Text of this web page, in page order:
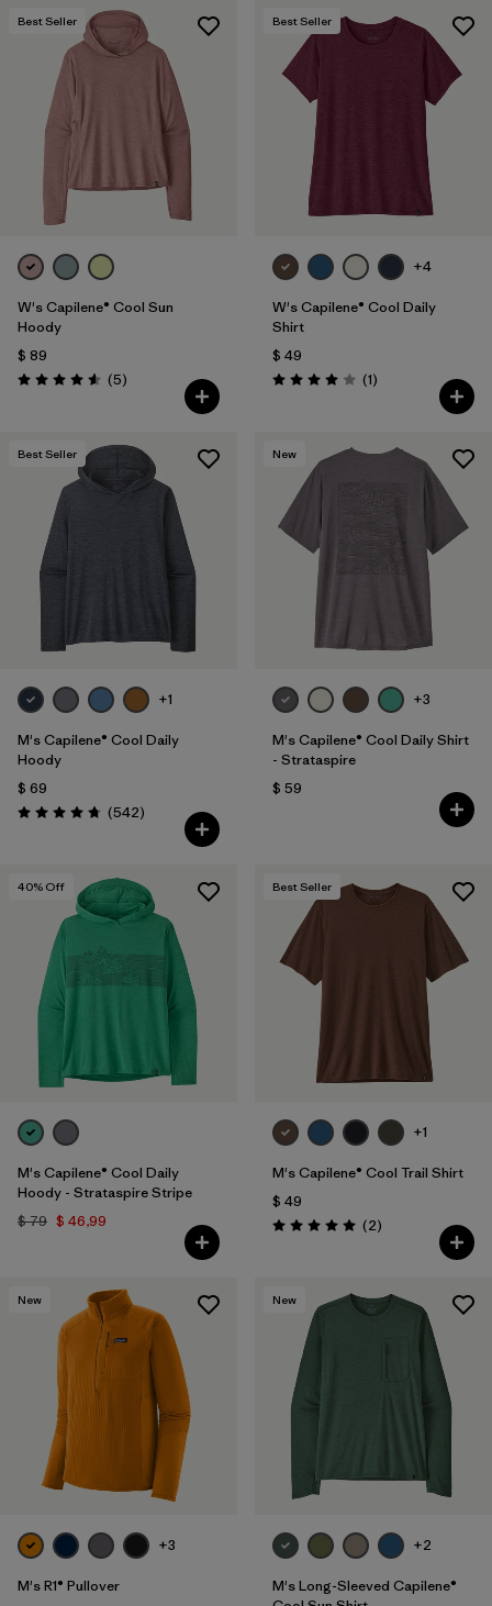
Best Seller
W's Capilene® Cool Sun
Hoody
$ 89
Valoración: 4.6 / 5
(5Comentarios
)
Best Seller
+4
W's Capilene® Cool Daily
Shirt
$ 49
Valoración: 4.0 / 5
(1Comentarios
)
Best Seller
+1
M's Capilene® Cool Daily
Hoody
$ 69
Valoración: 4.8 / 5
(542Comentarios
)
New
+3
M's Capilene® Cool Daily Shirt
- Strataspire
$ 59
40% Off
M's Capilene® Cool Daily
Hoody - Strataspire Stripe
$ 79 $ 46,99
Best Seller
+1
M's Capilene® Cool Trail Shirt
$ 49
Valoración: 5.0 / 5
(2Comentarios
)
New
+3
M's R1® Pullover
New
+2
M's Long-Sleeved Capilene®